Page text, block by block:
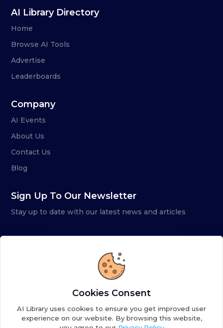
AI Library Directory
Home
Browse AI Tools
Advertise
Leaderboards
Company
AI Events
About Us
Contact Us
Blog
Sign Up To Our Newsletter
Stay up to date with our latest news and articles
Cookies Consent
AI Library uses cookies to ensure you get improved user
experience on our website. By browsing this website,